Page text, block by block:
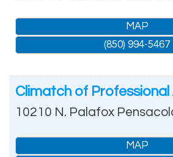
MAP
(850) 994-5467
Climatch of Professional
10210 N. Palafox
MAP